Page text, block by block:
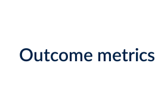
Outcome metrics